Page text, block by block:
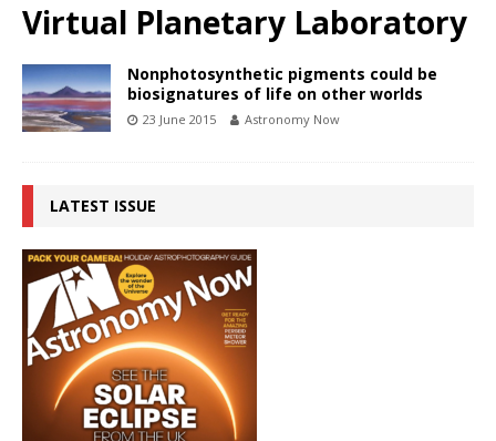
Virtual Planetary Laboratory
Nonphotosynthetic pigments could be
biosignatures of life on other worlds
23 June 2015 Astronomy Now
LATEST ISSUE